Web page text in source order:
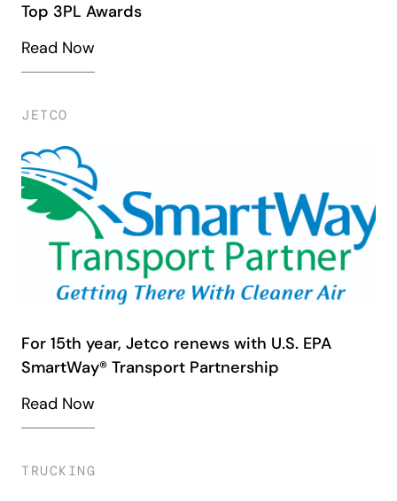
Top 3PL Awards
Read Now
JETCO
For 15th year, Jetco renews with U.S. EPA
SmartWay® Transport Partnership
Read Now
TRUCKING